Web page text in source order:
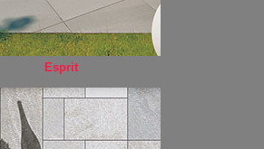
Esprit